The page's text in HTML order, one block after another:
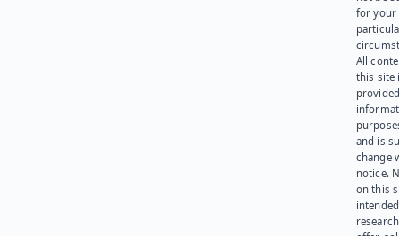
for your
All
this site
and is
change
notice.
on this